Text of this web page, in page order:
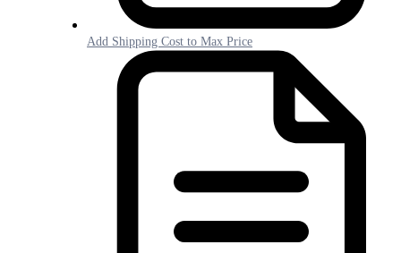
Add Shipping Cost to Max Price